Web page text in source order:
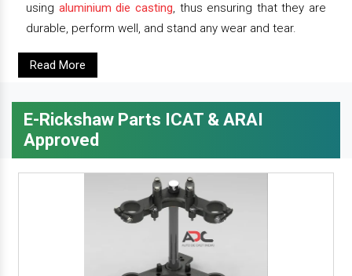
using aluminium die casting, thus ensuring that they are
durable, perform well, and stand any wear and tear.
Read More
E-Rickshaw Parts ICAT & ARAI
Approved